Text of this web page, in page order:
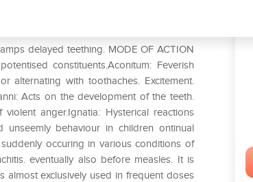
delayed teething. MODE OF ACTION
constituents.Aconitum: Feverish
alternating with toothaches. Excitement.
Acts on the development of the teeth.
anger.Ignatia: Hysterical reactions
unseemly behaviour in children ontinual
occuring in various conditions of
eventually also before measles. It is
almost exclusively used in frequent doses